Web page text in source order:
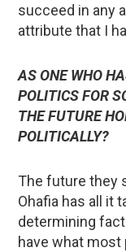
succeed in any
attribute that I
AS ONE WHO
POLITICS FOR
THE FUTURE
POLITICALLY?
The future they
Ohafia has all it
determining
have what most